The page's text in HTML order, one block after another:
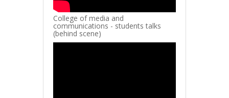
College of media and
communications - students talks
(behind scene)